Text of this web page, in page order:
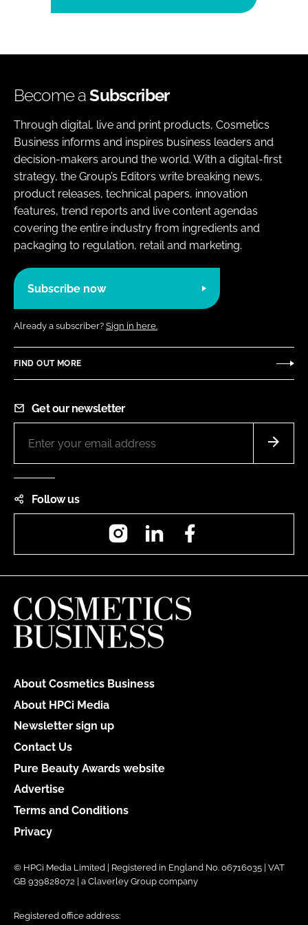
Become aSubscriber
Through digital, live and print products, Cosmetics
Business informs and inspires business leaders and
decision-makers around the world. With a digital-first
strategy, the Group’s Editors write breaking news,
product releases, technical papers, innovation
features, trend reports and live content agendas
covering the entire industry from ingredients and
packaging to regulation, retail and marketing.
Subscribe now
Already a subscriber? Sign in here.
FIND OUT MORE
Get our newsletter
Follow us
InstagramLinkedIn
About Cosmetics Business
About HPCi Media
Newsletter sign up
Contact Us
Pure Beauty Awards website
Advertise
Terms and Conditions
Privacy
© HPCi Media Limited | Registered in England No. 06716035 | VAT
GB 939828072 | a Claverley Group company
Registered office address: